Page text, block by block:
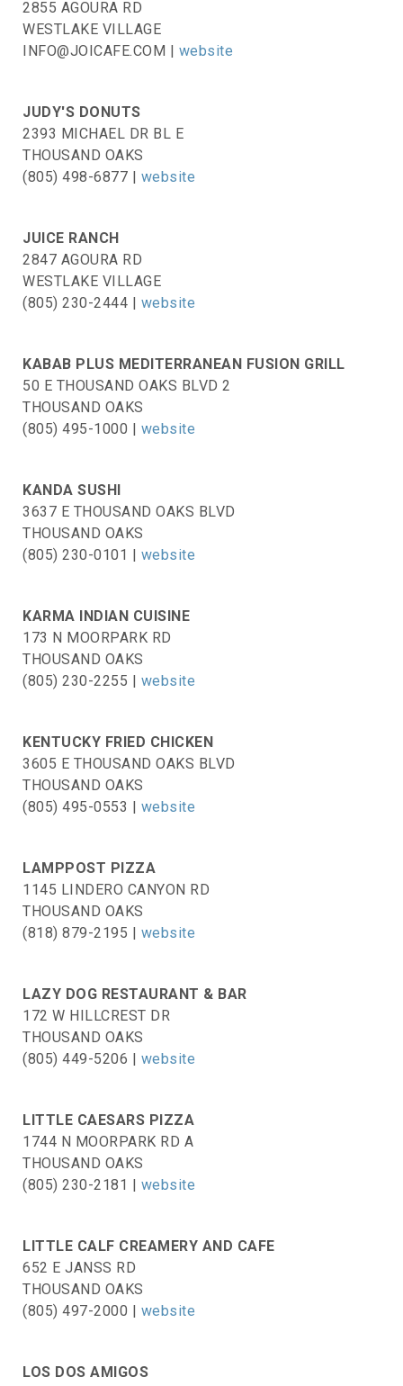
2855 AGOURA RD
WESTLAKE VILLAGE
INFO@JOICAFE.COM | website
JUDY'S DONUTS
2393 MICHAEL DR BL E
THOUSAND OAKS
(805) 498-6877 | website
JUICE RANCH
2847 AGOURA RD
WESTLAKE VILLAGE
(805) 230-2444 | website
KABAB PLUS MEDITERRANEAN FUSION GRILL
50 E THOUSAND OAKS BLVD 2
THOUSAND OAKS
(805) 495-1000 | website
KANDA SUSHI
3637 E THOUSAND OAKS BLVD
THOUSAND OAKS
(805) 230-0101 | website
KARMA INDIAN CUISINE
173 N MOORPARK RD
THOUSAND OAKS
(805) 230-2255 | website
KENTUCKY FRIED CHICKEN
3605 E THOUSAND OAKS BLVD
THOUSAND OAKS
(805) 495-0553 | website
LAMPPOST PIZZA
1145 LINDERO CANYON RD
THOUSAND OAKS
(818) 879-2195 | website
LAZY DOG RESTAURANT & BAR
172 W HILLCREST DR
THOUSAND OAKS
(805) 449-5206 | website
LITTLE CAESARS PIZZA
1744 N MOORPARK RD A
THOUSAND OAKS
(805) 230-2181 | website
LITTLE CALF CREAMERY AND CAFE
652 E JANSS RD
THOUSAND OAKS
(805) 497-2000 | website
LOS DOS AMIGOS